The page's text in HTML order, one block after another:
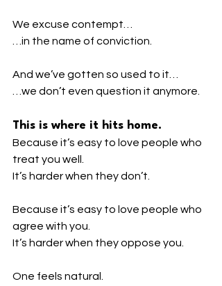
We excuse contempt…
…in the name of conviction.
And we’ve gotten so used to it…
…we don’t even question it anymore.
This is where it hits home.
Because it’s easy to love people who
treat you well.
It’s harder when they don’t.
Because it’s easy to love people who
agree with you.
It’s harder when they oppose you.
One feels natural.